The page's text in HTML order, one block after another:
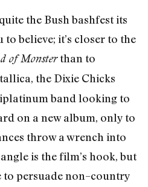
the Bush bashfest its
believe; it’s closer to the
of Monsterthan to
the Dixie Chicks
band looking to
on a new album, only to
throw a wrench into
is the film’s hook, but
to persuade non–country